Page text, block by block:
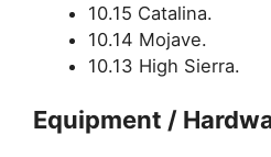
10.15 Catalina.
10.14 Mojave.
10.13 High Sierra.
Equipment /